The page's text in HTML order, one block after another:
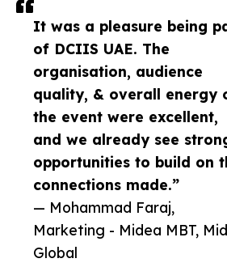
It was a pleasure being
of DCIIS UAE. The
organisation, audience
quality, & overall energy
the event were excellent,
and we already see
opportunities to build on
connections made.”
— Mohammad Faraj,
Marketing - Midea MBT,
Global